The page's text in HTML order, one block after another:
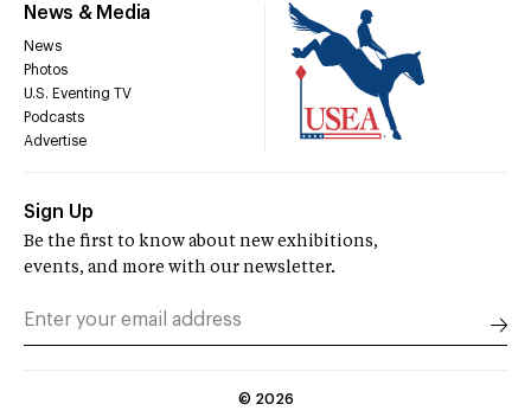
News & Media
News
Photos
U.S. Eventing TV
Podcasts
Advertise
Sign Up
Be the first to know about new exhibitions,
events, and more with our newsletter.
© 2026